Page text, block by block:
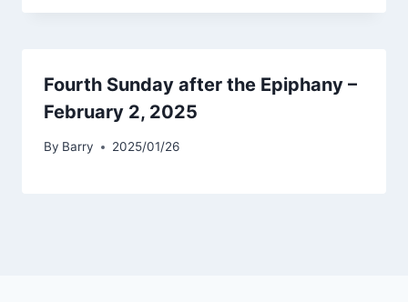
Fourth Sunday after the Epiphany –
February 2, 2025
By Barry 2025/01/26